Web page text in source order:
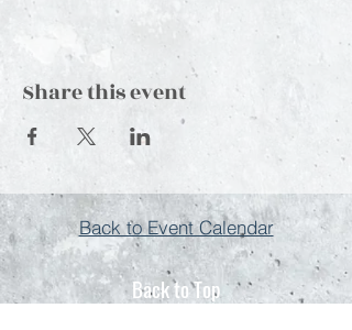
Share this event
Back to Event Calendar
Back to Top